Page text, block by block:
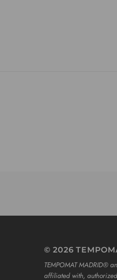
© 2026
TEMPOMAT MADRID®️
affiliated with,